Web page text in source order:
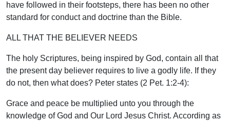
have followed in their footsteps, there has been no other
standard for conduct and doctrine than the Bible.
ALL THAT THE BELIEVER NEEDS
The holy Scriptures, being inspired by God, contain all that
the present day believer requires to live a godly life. If they
do not, then what does? Peter states (2 Pet. 1:2-4):
Grace and peace be multiplied unto you through the
knowledge of God and Our Lord Jesus Christ. According as